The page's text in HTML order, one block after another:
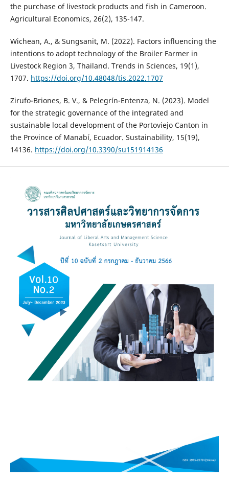
the purchase of livestock products and fish in Cameroon.
Agricultural Economics, 26(2), 135-147.
Wichean, A., & Sungsanit, M. (2022). Factors influencing the
intentions to adopt technology of the Broiler Farmer in
Livestock Region 3, Thailand. Trends in Sciences, 19(1),
1707. https://doi.org/10.48048/tis.2022.1707
Zirufo-Briones, B. V., & Pelegrín-Entenza, N. (2023). Model
for the strategic governance of the integrated and
sustainable local development of the Portoviejo Canton in
the Province of Manabí, Ecuador. Sustainability, 15(19),
14136. https://doi.org/10.3390/su151914136